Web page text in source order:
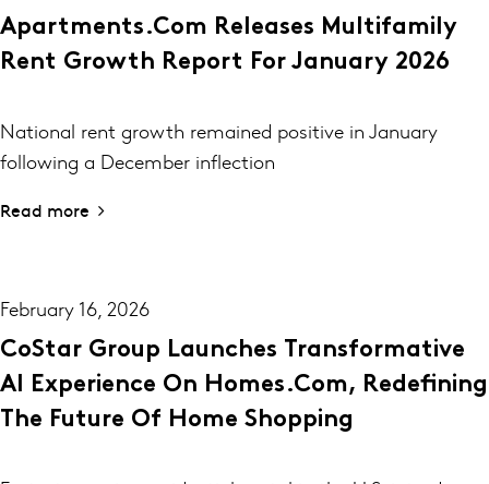
Apartments.com Releases Multifamily
Rent Growth Report For January 2026
National rent growth remained positive in January
following a December inflection
Read more
February 16, 2026
CoStar Group Launches Transformative
AI Experience On Homes.com, Redefining
The Future Of Home Shopping